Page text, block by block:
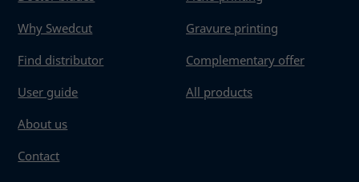
Why Swedcut
Find distributor
User guide
About us
Contact
Gravure printing
Complementary offer
All products